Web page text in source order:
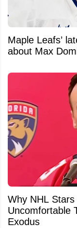
Maple Leafs’
about Max
Why NHL
Uncomfortable
Exodus